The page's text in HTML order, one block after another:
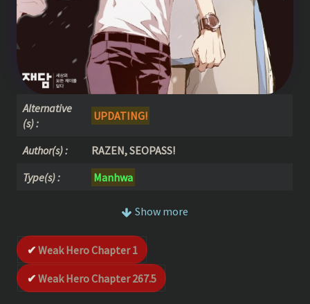
Alternative
(s) :
UPDATING!
Author(s) :
RAZEN, SEOPASS!
Type(s) :
Manhwa
Genre(s) :
Action– Adventure
unen
Show more
Weak Hero Chapter 1
Weak Hero Chapter 267.5